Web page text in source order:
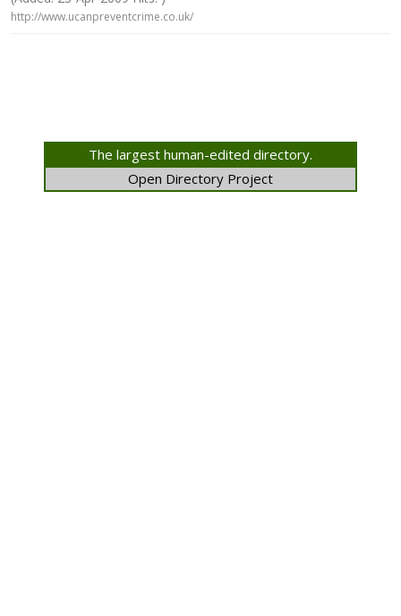
http://www.ucanpreventcrime.co.uk/
The largest human-edited directory.
Open Directory Project